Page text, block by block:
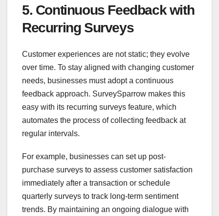
5. Continuous Feedback with
Recurring Surveys
Customer experiences are not static; they evolve
over time. To stay aligned with changing customer
needs, businesses must adopt a continuous
feedback approach. SurveySparrow makes this
easy with its recurring surveys feature, which
automates the process of collecting feedback at
regular intervals.
For example, businesses can set up post-
purchase surveys to assess customer satisfaction
immediately after a transaction or schedule
quarterly surveys to track long-term sentiment
trends. By maintaining an ongoing dialogue with